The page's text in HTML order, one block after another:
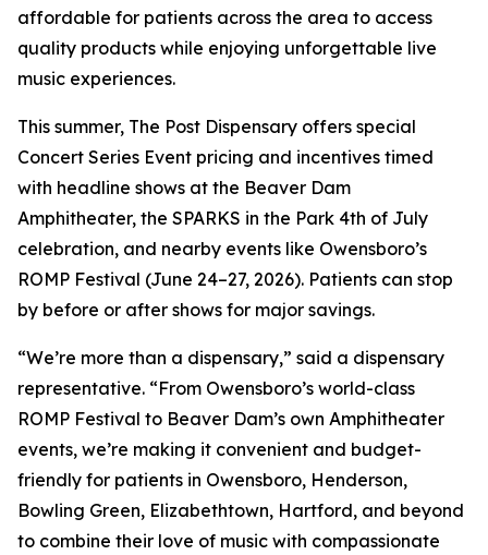
affordable for patients across the area to access
quality products while enjoying unforgettable live
music experiences.
This summer, The Post Dispensary offers special
Concert Series Event pricing and incentives timed
with headline shows at the Beaver Dam
Amphitheater, the SPARKS in the Park 4th of July
celebration, and nearby events like Owensboro’s
ROMP Festival (June 24–27, 2026). Patients can stop
by before or after shows for major savings.
“We’re more than a dispensary,” said a dispensary
representative. “From Owensboro’s world-class
ROMP Festival to Beaver Dam’s own Amphitheater
events, we’re making it convenient and budget-
friendly for patients in Owensboro, Henderson,
Bowling Green, Elizabethtown, Hartford, and beyond
to combine their love of music with compassionate